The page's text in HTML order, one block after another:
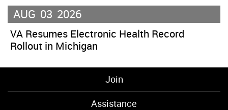
AUG 03 2026
VA Resumes Electronic Health Record
Rollout in Michigan
Join
Assistance